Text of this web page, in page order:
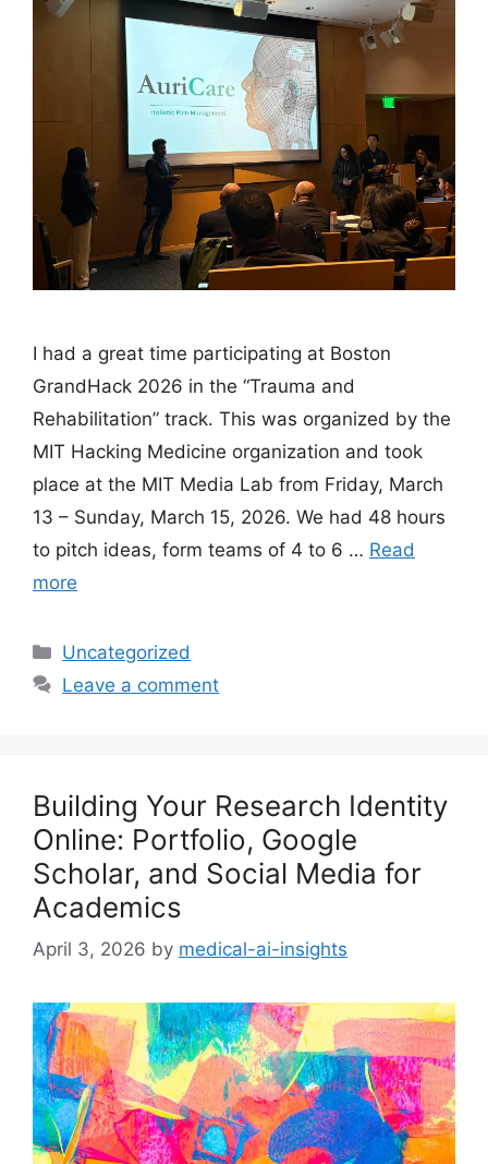
I had a great time participating at Boston
GrandHack 2026 in the “Trauma and
Rehabilitation” track. This was organized by the
MIT Hacking Medicine organization and took
place at the MIT Media Lab from Friday, March
13 – Sunday, March 15, 2026. We had 48 hours
to pitch ideas, form teams of 4 to 6 … Read
more
Categories
Uncategorized
Leave a comment
Building Your Research Identity
Online: Portfolio, Google
Scholar, and Social Media for
Academics
April 3, 2026 by medical-ai-insights